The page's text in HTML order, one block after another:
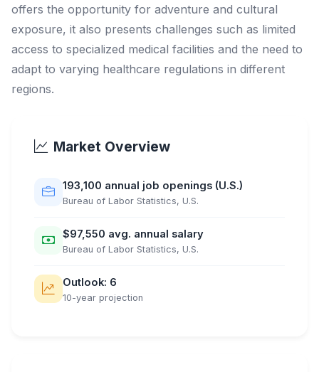
offers the opportunity for adventure and cultural
exposure, it also presents challenges such as limited
access to specialized medical facilities and the need to
adapt to varying healthcare regulations in different
regions.
Market Overview
193,100 annual job openings (U.S.)
Bureau of Labor Statistics, U.S.
$97,550 avg. annual salary
Bureau of Labor Statistics, U.S.
Outlook: 6
10-year projection